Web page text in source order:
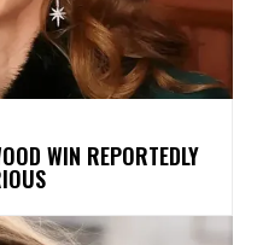
WIN REPORTEDLY